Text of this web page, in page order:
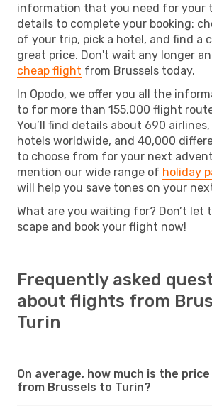
information that you need for your
details to complete your booking:
of your trip, pick a hotel, and find a
great price. Don't wait any longer
cheap flight from Brussels today.
In Opodo, we offer you all the
to for more than 155,000 flight
You’ll find details about 690
hotels worldwide, and 40,000
to choose from for your next
mention our wide range of holiday
will help you save tones on your
What are you waiting for? Don’t let
scape and book your flight now!
Frequently asked
about flights from
Turin
On average, how much is the
from Brussels to Turin?